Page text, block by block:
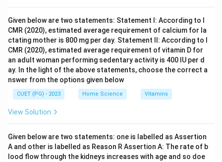
Download Solution in PDF
Given below are two statements: Statement I: According to I
CMR (2020), estimated average requirement of calcium for la
ctating mother is 800 mg per day. Statement II: According to I
CMR (2020), estimated average requirement of vitamin D for
an adult woman performing sedentary activity is 400 IU per d
ay. In the light of the above statements, choose the correct a
nswer from the options given below
CUET (PG) - 2023 Home Science Vitamins
View Solution
Given below are two statements: one is labelled as Assertion
A and other is labelled as Reason R Assertion A: The rate of b
lood flow through the kidneys increases with age and so doe